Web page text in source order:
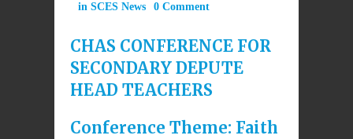
in SCES News 0 Comment
CHAS CONFERENCE FOR
SECONDARY DEPUTE
HEAD TEACHERS
Conference Theme: Faith